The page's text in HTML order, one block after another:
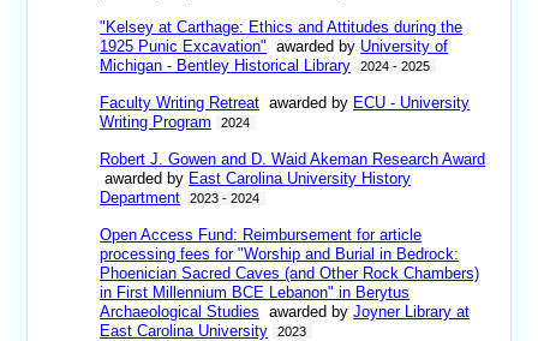
"Kelsey at Carthage: Ethics and Attitudes during the
1925 Punic Excavation" awarded by University of
Michigan - Bentley Historical Library
2024 - 2025
Faculty Writing Retreat awarded by ECU - University
Writing Program
2024
Robert J. Gowen and D. Waid Akeman Research Award
awarded by East Carolina University History
Department
2023 - 2024
Open Access Fund: Reimbursement for article
processing fees for "Worship and Burial in Bedrock:
Phoenician Sacred Caves (and Other Rock Chambers)
in First Millennium BCE Lebanon" in Berytus
Archaeological Studies awarded byJoyner Library at
East Carolina University
2023